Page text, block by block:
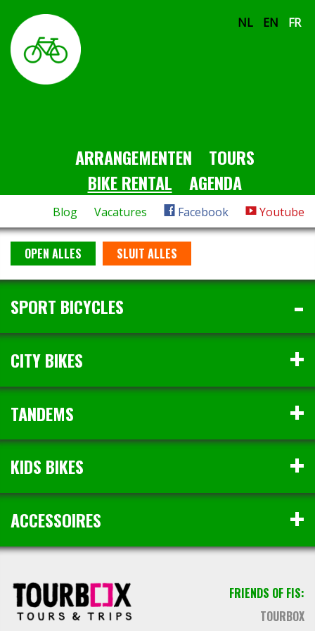
NL EN FR
ARRANGEMENTEN
TOURS
BIKE RENTAL
AGENDA
Blog Vacatures Facebook Youtube
OPEN ALLES SLUIT ALLES
SPORT BICYCLES
CITY BIKES
TANDEMS
KIDS BIKES
ACCESSOIRES
FRIENDS OF FIS:
TOURBOX